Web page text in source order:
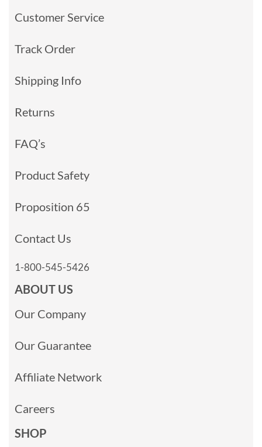
Customer Service
Track Order
Shipping Info
Returns
FAQ’s
Product Safety
Proposition 65
Contact Us
1-800-545-5426
ABOUT US
Our Company
Our Guarantee
Affiliate Network
Careers
SHOP